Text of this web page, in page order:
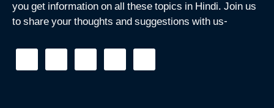
you get information on all these topics in Hindi. Join us
to share your thoughts and suggestions with us-